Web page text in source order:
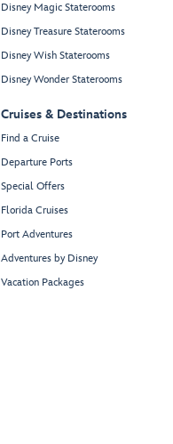
Disney Magic Staterooms
Disney Treasure Staterooms
Disney Wish Staterooms
Disney Wonder Staterooms
Cruises & Destinations
Find a Cruise
Departure Ports
Special Offers
Florida Cruises
Port Adventures
Adventures by Disney
Vacation Packages